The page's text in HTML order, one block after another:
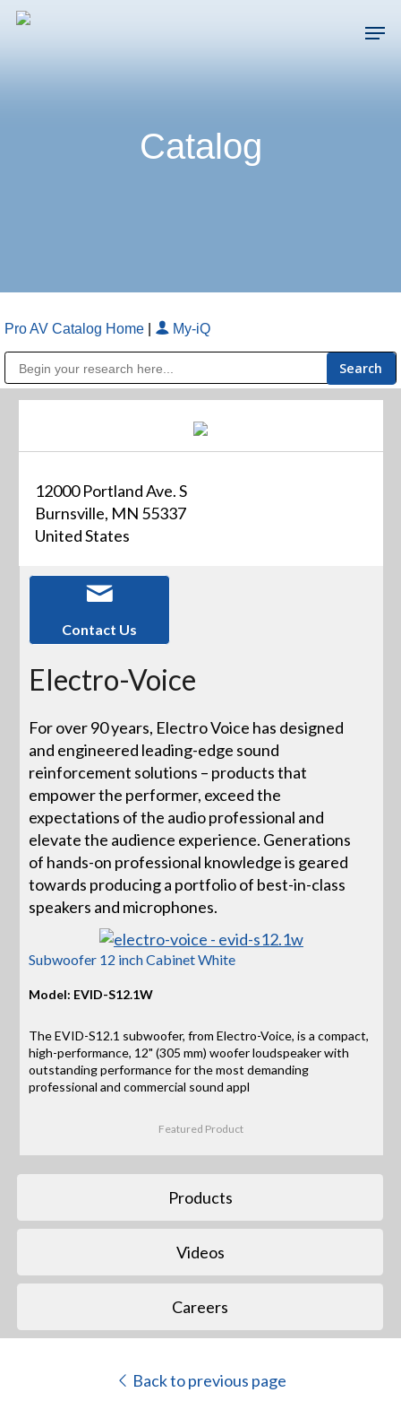
Skip
Catalog
Pro AV Catalog Home My-iQ
12000 Portland Ave. S
Burnsville, MN 55337
United States
Contact Us
Electro-Voice
For over 90 years, Electro Voice has designed
and engineered leading-edge sound
reinforcement solutions – products that
empower the performer, exceed the
expectations of the audio professional and
elevate the audience experience. Generations
of hands-on professional knowledge is geared
towards producing a portfolio of best-in-class
speakers and microphones.
Subwoofer 12 inch Cabinet White
Model: EVID-S12.1W
The EVID-S12.1 subwoofer, from Electro-Voice, is a compact,
high-performance, 12" (305 mm) woofer loudspeaker with
outstanding performance for the most demanding
professional and commercial sound appl
Featured Product
Products
Videos
Careers
Back to previous page